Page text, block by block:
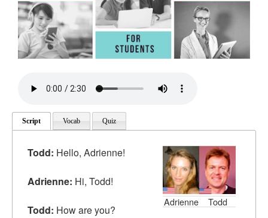
Script Vocab Quiz
Adrienne Todd
Todd: Hello, Adrienne!
Adrienne: Hi, Todd!
Todd: How are you?